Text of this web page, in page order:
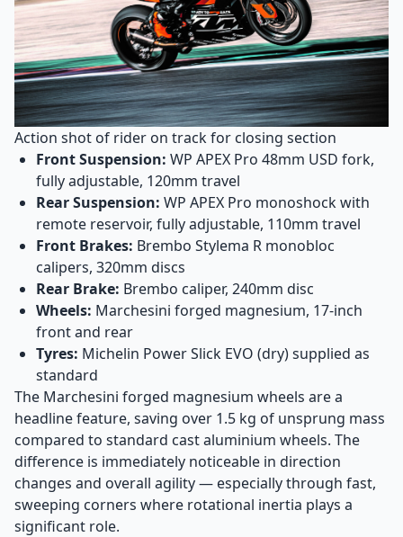
Action shot of rider on track for closing section
Front Suspension: WP APEX Pro 48mm USD fork,
fully adjustable, 120mm travel
Rear Suspension: WP APEX Pro monoshock with
remote reservoir, fully adjustable, 110mm travel
Front Brakes: Brembo Stylema R monobloc
calipers, 320mm discs
Rear Brake: Brembo caliper, 240mm disc
Wheels: Marchesini forged magnesium, 17-inch
front and rear
Tyres: Michelin Power Slick EVO (dry) supplied as
standard
The Marchesini forged magnesium wheels are a
headline feature, saving over 1.5 kg of unsprung mass
compared to standard cast aluminium wheels. The
difference is immediately noticeable in direction
changes and overall agility — especially through fast,
sweeping corners where rotational inertia plays a
significant role.